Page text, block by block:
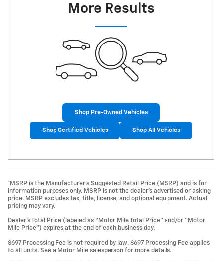
More Results
Shop Pre-Owned Vehicles
Shop Certified Vehicles Shop All Vehicles
*MSRP is the Manufacturer’s Suggested Retail Price (MSRP) and is for
information purposes only. MSRP is not the dealer’s advertised or asking
price. MSRP excludes tax, title, license, and optional equipment. Actual
pricing may vary.
Dealer’s Total Price (labeled as “Motor Mile Total Price” and/or “Motor
Mile Price”) expires at the end of each business day.
$697 Processing Fee is not required by law. $697 Processing Fee applies
to all units. See a Motor Mile salesperson for more details.